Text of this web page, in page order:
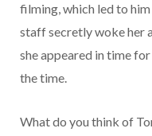
filming, which led to
staff secretly woke her
she appeared in time
the time.
What do you think of